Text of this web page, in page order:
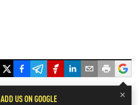
×
ADD US ON GOOGLE